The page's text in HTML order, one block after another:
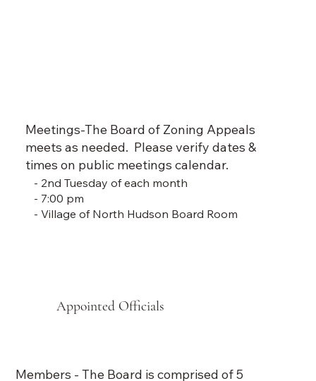
Meetings-The Board of Zoning Appeals
meets as needed. Please verify dates &
times on public meetings calendar.
- 2nd Tuesday of each month
- 7:00 pm
- Village of North Hudson Board Room
Appointed Officials
Members - The Board is comprised of 5